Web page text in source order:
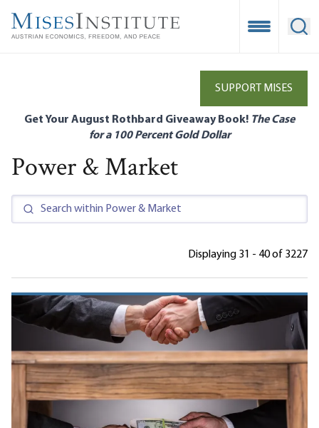
main
Open
SUPPORT MISES
Get Your August Rothbard Giveaway Book! The Case
for a 100 Percent Gold Dollar
Power & Market
Displaying 31 - 40 of 3227